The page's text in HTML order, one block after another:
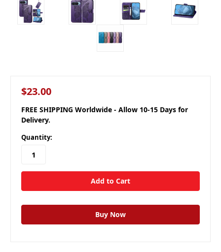
$23.00
FREE SHIPPING Worldwide - Allow 10-15 Days for
Delivery.
Quantity: